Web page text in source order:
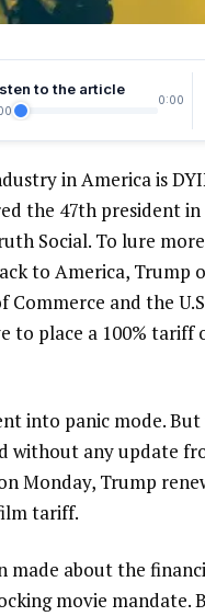
to the article
0:00
in America is
the 47th president
Social. To lure
to America, Trump
and the
to place a 100% tariff
into panic mode.
without any update
Monday, Trump
tariff.
made about the
movie mandate.